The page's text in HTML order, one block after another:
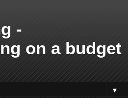
-
on a budget
▼